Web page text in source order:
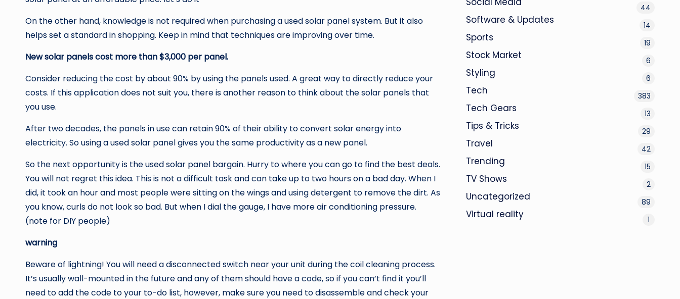
On the other hand, knowledge is not required when purchasing a used solar panel system. But it also
helps set a standard in shopping. Keep in mind that techniques are improving over time.
New solar panels cost more than $3,000 per panel.
Consider reducing the cost by about 90% by using the panels used. A great way to directly reduce your
costs. If this application does not suit you, there is another reason to think about the solar panels that
you use.
After two decades, the panels in use can retain 90% of their ability to convert solar energy into
electricity. So using a used solar panel gives you the same productivity as a new panel.
So the next opportunity is the used solar panel bargain. Hurry to where you can go to find the best deals.
You will not regret this idea. This is not a difficult task and can take up to two hours on a bad day. When I
did, it took an hour and most people were sitting on the wings and using detergent to remove the dirt. As
you know, curls do not look so bad. But when I dial the gauge, I have more air conditioning pressure.
(note for DIY people)
warning
Beware of lightning! You will need a disconnected switch near your unit during the coil cleaning process.
It’s usually wall-mounted in the future and any of them should have a code, so if you can’t find it you’ll
need to add the code to your to-do list, however, make sure you need to disassemble and check your
44
Software & Updates 14
Sports 19
Stock Market 6
Styling 6
Tech 383
Tech Gears 13
Tips & Tricks 29
Travel 42
Trending 15
TV Shows 2
Uncategorized 89
Virtual reality 1